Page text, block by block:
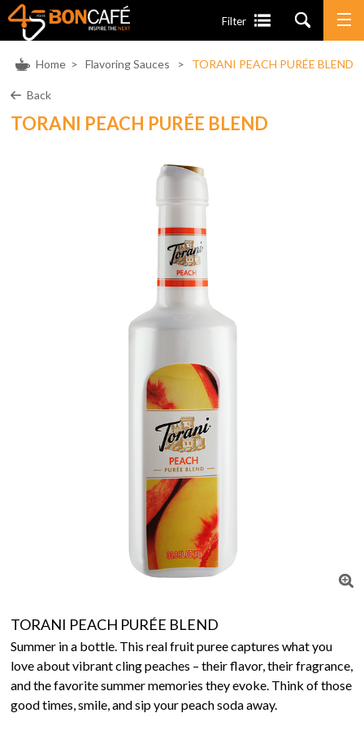
Filter
Home> Flavoring Sauces > TORANI PEACH PURÉE BLEND
Back
TORANI PEACH PURÉE BLEND
TORANI PEACH PURÉE BLEND
Summer in a bottle. This real fruit puree captures what you
love about vibrant cling peaches – their flavor, their fragrance,
and the favorite summer memories they evoke. Think of those
good times, smile, and sip your peach soda away.